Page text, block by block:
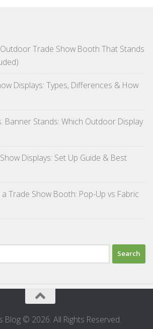
Trade Show Booth That Stands
Displays: Types, Differences & How
Banner Stands: Which Outdoor Display
Displays: Set Up Guide & Best
Trade Show Booth: Pop-Up vs Fabric
Blog © 2026. All Rights Reserved.